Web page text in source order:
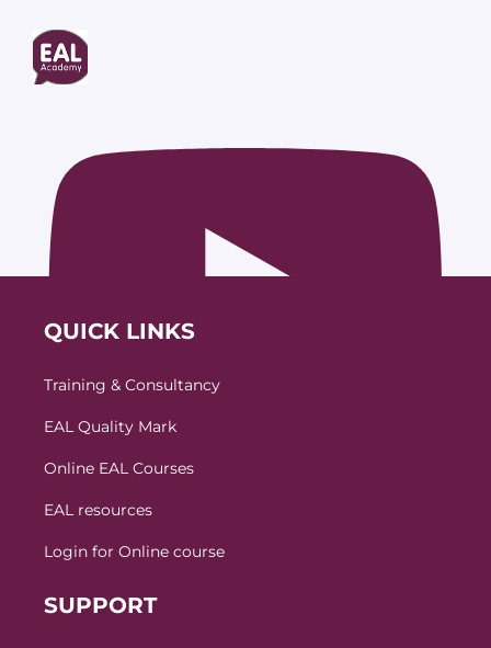
QUICK LINKS
Training & Consultancy
EAL Quality Mark
Online EAL Courses
EAL resources
Login for Online course
SUPPORT